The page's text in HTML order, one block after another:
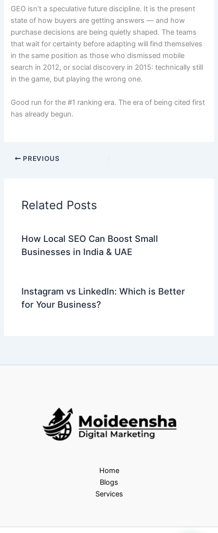
GEO isn’t a speculative future discipline. It is the present
state of how buyers are getting answers — and how
purchase decisions are being quietly shaped. The teams
that wait for certainty before adapting will find themselves
in the same position as those who dismissed mobile
search in 2012, or social discovery in 2015: technically still
in the game, but playing the wrong one.
Good run for the #1 ranking era. The era of being cited first
has already begun.
PREVIOUS
Related Posts
How Local SEO Can Boost Small
Businesses in India & UAE
Instagram vs LinkedIn: Which is Better
for Your Business?
Home
Blogs
Services